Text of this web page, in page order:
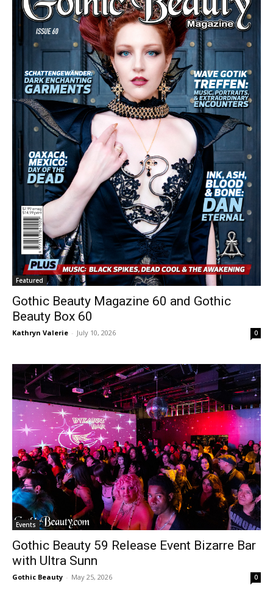
Featured
Gothic Beauty Magazine 60 and Gothic
Beauty Box 60
Kathryn Valerie - July 10, 2026 0
Events
Gothic Beauty 59 Release Event Bizarre Bar
with Ultra Sunn
Gothic Beauty - May 25, 2026 0